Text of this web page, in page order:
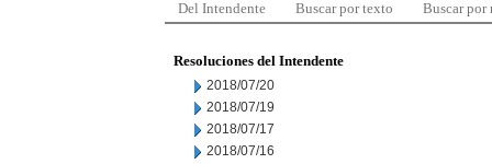
Del Intendente Buscar por texto Buscar por
Resoluciones del Intendente
2018/07/20
2018/07/19
2018/07/17
2018/07/16